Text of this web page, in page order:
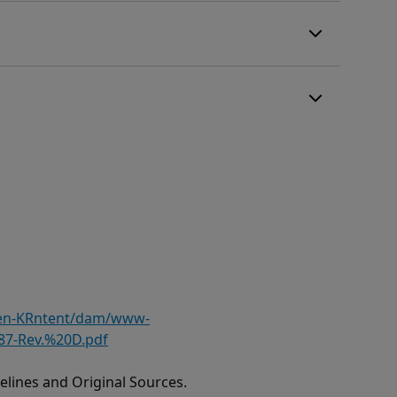
KRntent/dam/www-
Rev.%20D.pdf
and Original Sources.